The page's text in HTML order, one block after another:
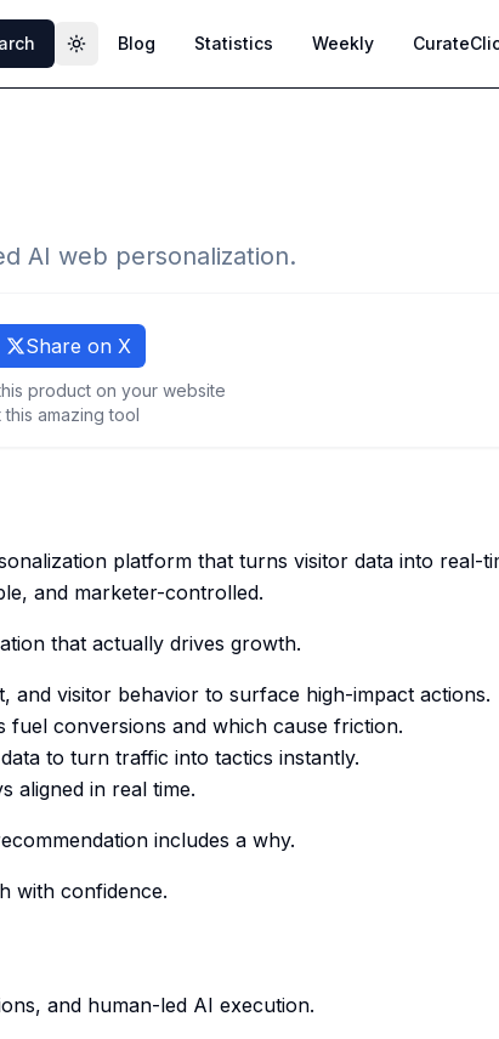
Toggle theme
Blog Statistics Weekly
AI web personalization.
Share on X
product on your website
amazing tool
platform that turns visitor data into real-
and marketer-controlled.
that actually drives growth.
and visitor behavior to surface high-impact actions.
fuel conversions and which cause friction.
to turn traffic into tactics instantly.
aligned in real time.
includes a why.
with confidence.
and human-led AI execution.